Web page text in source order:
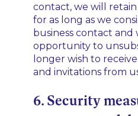
contact, we will
for as long as we
business contact
opportunity to
longer wish to
and invitations from
6. Security